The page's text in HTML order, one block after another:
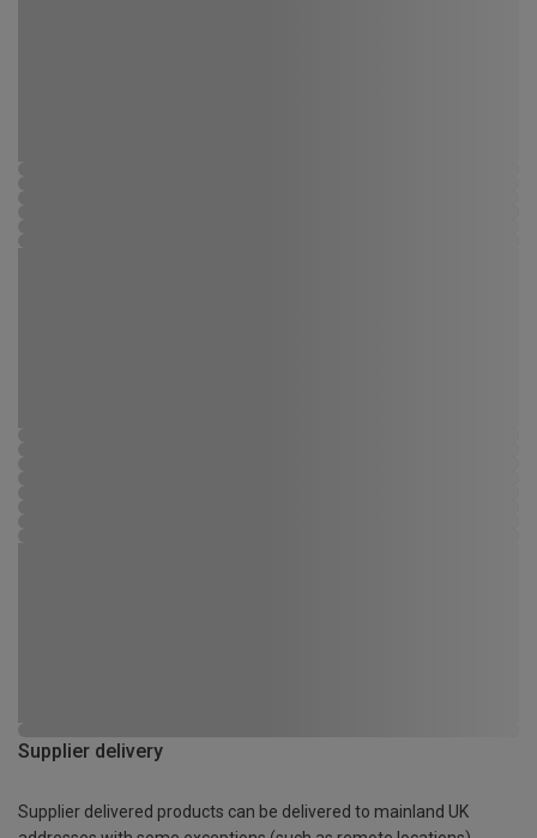
Supplier delivery
Supplier delivered products can be delivered to mainland UK